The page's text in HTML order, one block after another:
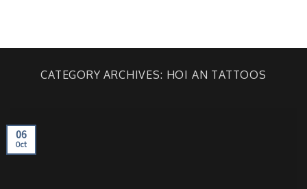
CATEGORY ARCHIVES: HOI AN TATTOOS
06
Oct